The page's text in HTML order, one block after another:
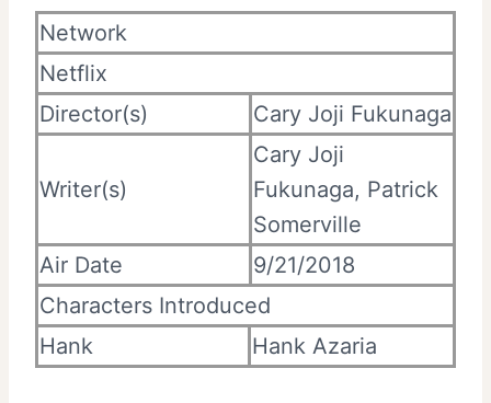
Network
Netflix
Director(s)
Cary Joji Fukunaga
Writer(s)
Cary Joji
Fukunaga, Patrick
Somerville
Air Date
9/21/2018
Characters Introduced
Hank
Hank Azaria